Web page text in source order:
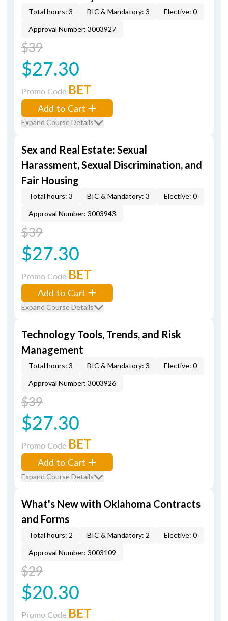
Total hours: 3 BIC & Mandatory: 3
Elective: 0
Approval Number: 3003927
$39
$27.30
Promo Code BET
Add to Cart
Expand Course Details
Sex and Real Estate: Sexual
Harassment, Sexual Discrimination, and
Fair Housing
Total hours: 3 BIC & Mandatory: 3
Elective: 0
Approval Number: 3003943
$39
$27.30
Promo Code BET
Add to Cart
Expand Course Details
Technology Tools, Trends, and Risk
Management
Total hours: 3 BIC & Mandatory: 3
Elective: 0
Approval Number: 3003926
$39
$27.30
Promo Code BET
Add to Cart
Expand Course Details
What's New with Oklahoma Contracts
and Forms
Total hours: 2 BIC & Mandatory: 2
Elective: 0
Approval Number: 3003109
$29
$20.30
Promo Code BET